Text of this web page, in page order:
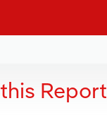
Report